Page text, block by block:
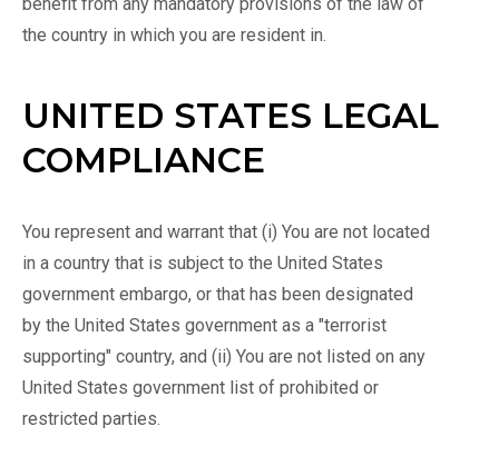
the country in which you are resident in.
UNITED STATES LEGAL
COMPLIANCE
You represent and warrant that (i) You are not located
in a country that is subject to the United States
government embargo, or that has been designated
by the United States government as a "terrorist
supporting" country, and (ii) You are not listed on any
United States government list of prohibited or
restricted parties.